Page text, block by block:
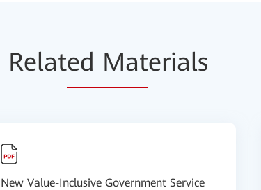
Related Materials
New Value-Inclusive Government Service